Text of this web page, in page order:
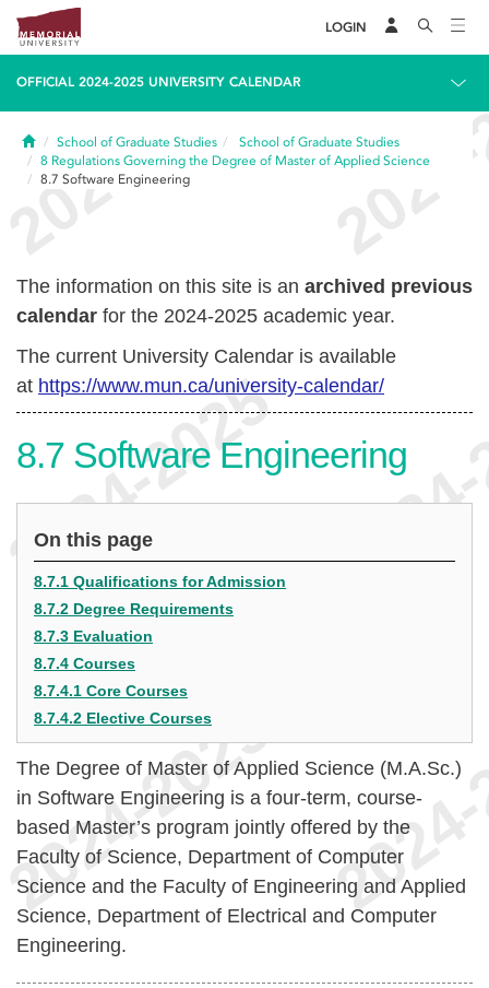
LOGIN
OFFICIAL 2024-2025 UNIVERSITY CALENDAR
HomeSchool of Graduate Studies
School of Graduate Studies
8 Regulations Governing the Degree of Master of Applied Science
8.7 Software Engineering
The information on this site is an archived previous
calendar for the 2024-2025 academic year.
The current University Calendar is available
at https://www.mun.ca/university-calendar/
8.7 Software Engineering
On this page
8.7.1 Qualifications for Admission
8.7.2 Degree Requirements
8.7.3 Evaluation
8.7.4 Courses
8.7.4.1 Core Courses
8.7.4.2 Elective Courses
The Degree of Master of Applied Science (M.A.Sc.)
in Software Engineering is a four-term, course-
based Master’s program jointly offered by the
Faculty of Science, Department of Computer
Science and the Faculty of Engineering and Applied
Science, Department of Electrical and Computer
Engineering.